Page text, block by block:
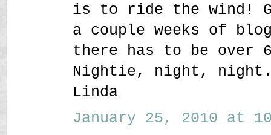
is to ride the wind!
a couple weeks of
there has to be over
Nightie, night,
Linda
January 25, 2010 at